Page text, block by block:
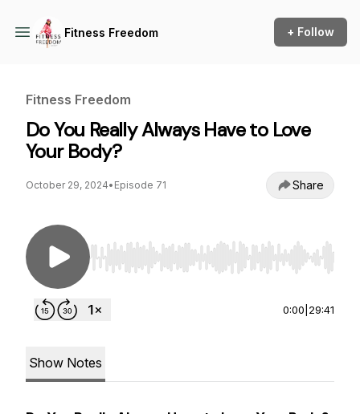
Fitness Freedom + Follow
Fitness Freedom
Do You Really Always Have to Love
Your Body?
October 29, 2024• Episode 71 Share
Use Left/Right to seek, Home/End to jump to
0:00 29:41
Show Notes